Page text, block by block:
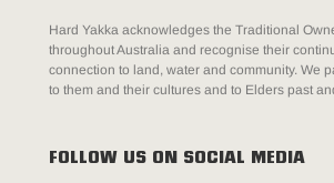
Hard Yakka acknowledges the Traditional
throughout Australia and recognise their
connection to land, water and community. We
to them and their cultures and to Elders past
FOLLOW US ON SOCIAL MEDIA